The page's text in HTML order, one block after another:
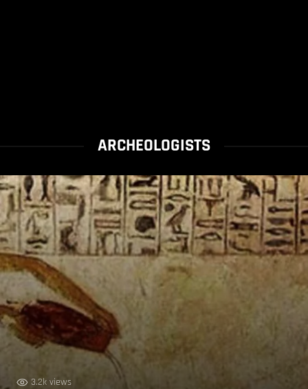
ARCHEOLOGISTS
3.2k views